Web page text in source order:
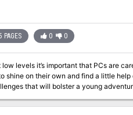
PAGES 0 0
levels it’s important that PCs are
shine on their own and find a little
that will bolster a young